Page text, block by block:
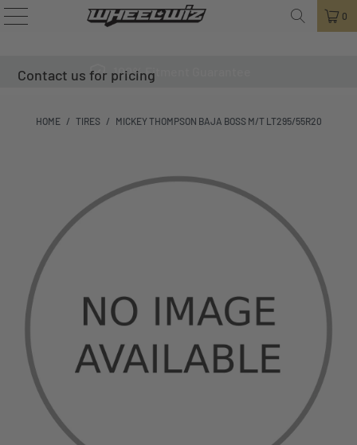
0
100% Fitment Guarantee
HOME / TIRES / MICKEY THOMPSON BAJA BOSS M/T LT295/55R20
Contact us for pricing